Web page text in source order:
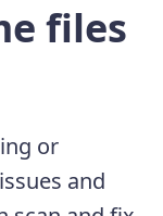
files
or
and